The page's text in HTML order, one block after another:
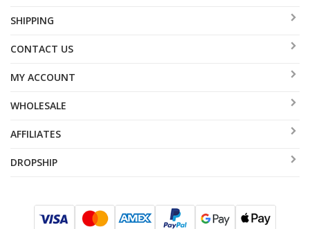
SHIPPING
CONTACT US
MY ACCOUNT
WHOLESALE
AFFILIATES
DROPSHIP